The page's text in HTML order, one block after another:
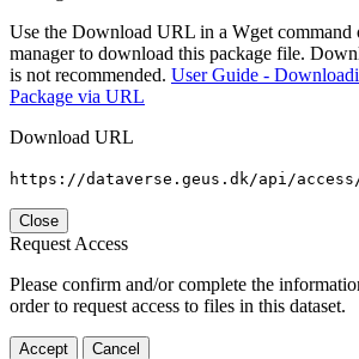
Use the Download URL in a Wget command
manager to download this package file.
is not recommended. User Guide -
Package via URL
Download URL
https://dataverse.geus.dk/api/
Close
Request Access
Please confirm and/or complete the
order to request access to files in this dataset.
Accept Cancel